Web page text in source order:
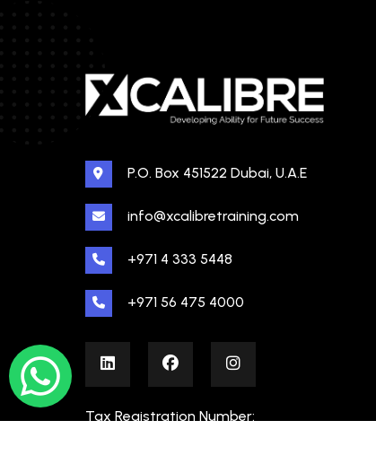
P.O. Box 451522 Dubai, U.A.E
info@xcalibretraining.com
+971 4 333 5448
+971 56 475 4000
Tax Registration Number: